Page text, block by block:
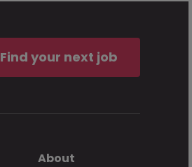
Find your next job
About